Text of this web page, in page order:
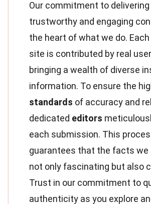
Our commitment to delivering
trustworthy and engaging
the heart of what we do.
site is contributed by real
bringing a wealth of diverse
information. To ensure the
standards of accuracy and
dedicated editors
each submission. This
guarantees that the facts we
not only fascinating but also
Trust in our commitment to
authenticity as you explore